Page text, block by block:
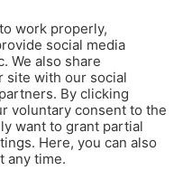
work properly,
social media
We also share
site with our social
By clicking
voluntary consent to the
want to grant partial
Here, you can also
any time.